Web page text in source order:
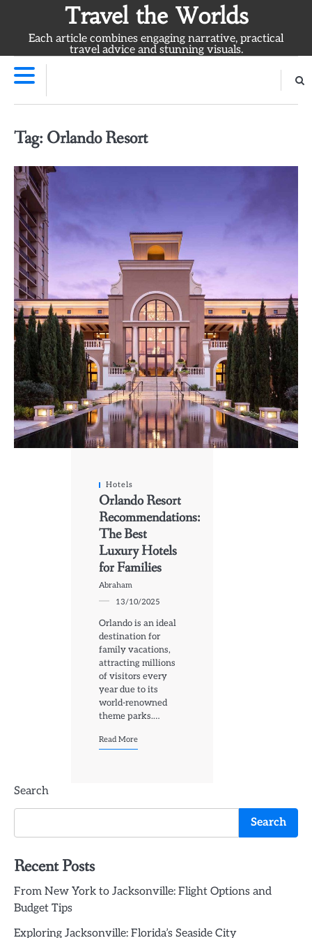
content
Travel the Worlds
Each article combines engaging narrative, practical
travel advice and stunning visuals.
Tag: Orlando Resort
Hotels
Orlando Resort
Recommendations:
The Best
Luxury Hotels
for Families
Abraham
13/10/2025
Orlando is an ideal
destination for
family vacations,
attracting millions
of visitors every
year due to its
world-renowned
theme parks.…
Read More
Search
Search
Recent Posts
From New York to Jacksonville: Flight Options and
Budget Tips
Exploring Jacksonville: Florida’s Seaside City